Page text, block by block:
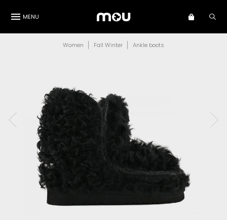
MENU
Women Fall Winter Ankle boots